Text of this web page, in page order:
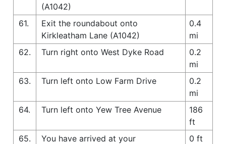
(A1042)
61.
Exit the roundabout onto
Kirkleatham Lane (A1042)
0.4
mi
62.
Turn right onto West Dyke Road
0.2
mi
63.
Turn left onto Low Farm Drive
0.2
mi
64.
Turn left onto Yew Tree Avenue
186
ft
65.
You have arrived at your
0 ft